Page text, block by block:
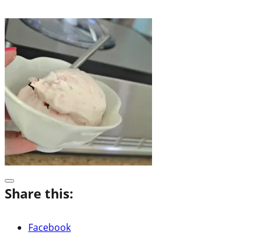
Share this:
Facebook